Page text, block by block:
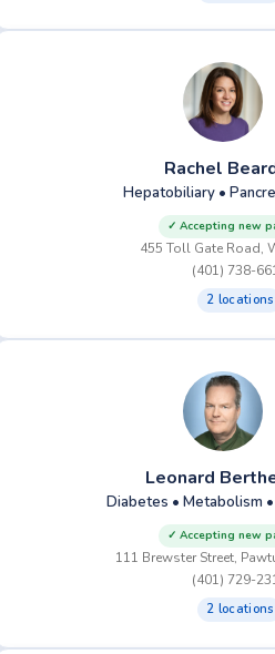
Rachel
Hepatobiliary •
✓ Accepting new
455 Toll Gate Road,
(401) 738-
2 locations
Leonard
Diabetes • Metabolism
✓ Accepting new
111 Brewster Street,
(401) 729-
2 locations